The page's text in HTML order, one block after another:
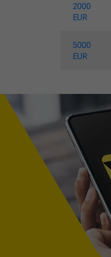
2000
EUR
5000
EUR